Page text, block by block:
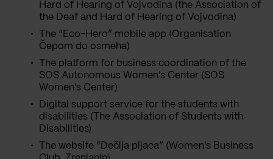
Hard of Hearing of Vojvodina (the Association of
the Deaf and Hard of Hearing of Vojvodina)
The “Eco-Hero” mobile app (Organisation
Čepom do osmeha)
The platform for business coordination of the
SOS Autonomous Women's Center (SOS
Women's Center)
Digital support service for the students with
disabilities (The Association of Students with
Disabilities)
The website “Dečija pijaca” (Women's Business